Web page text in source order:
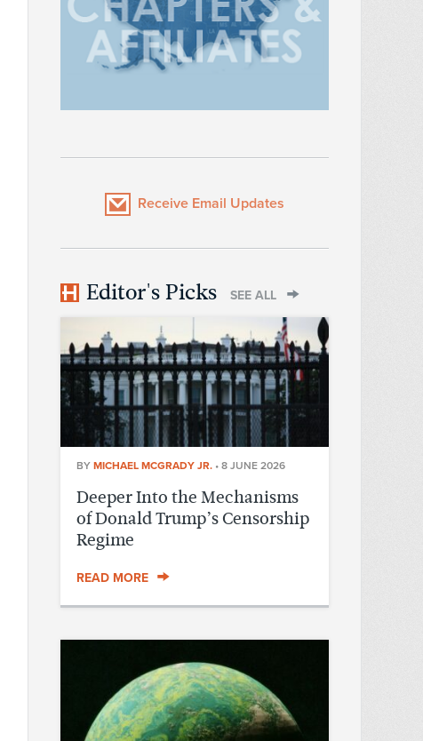
Receive Email Updates
Editor's Picks SEE ALL
BY MICHAEL MCGRADY JR. • 8 JUNE 2026
Deeper Into the Mechanisms
of Donald Trump’s Censorship
Regime
READ MORE